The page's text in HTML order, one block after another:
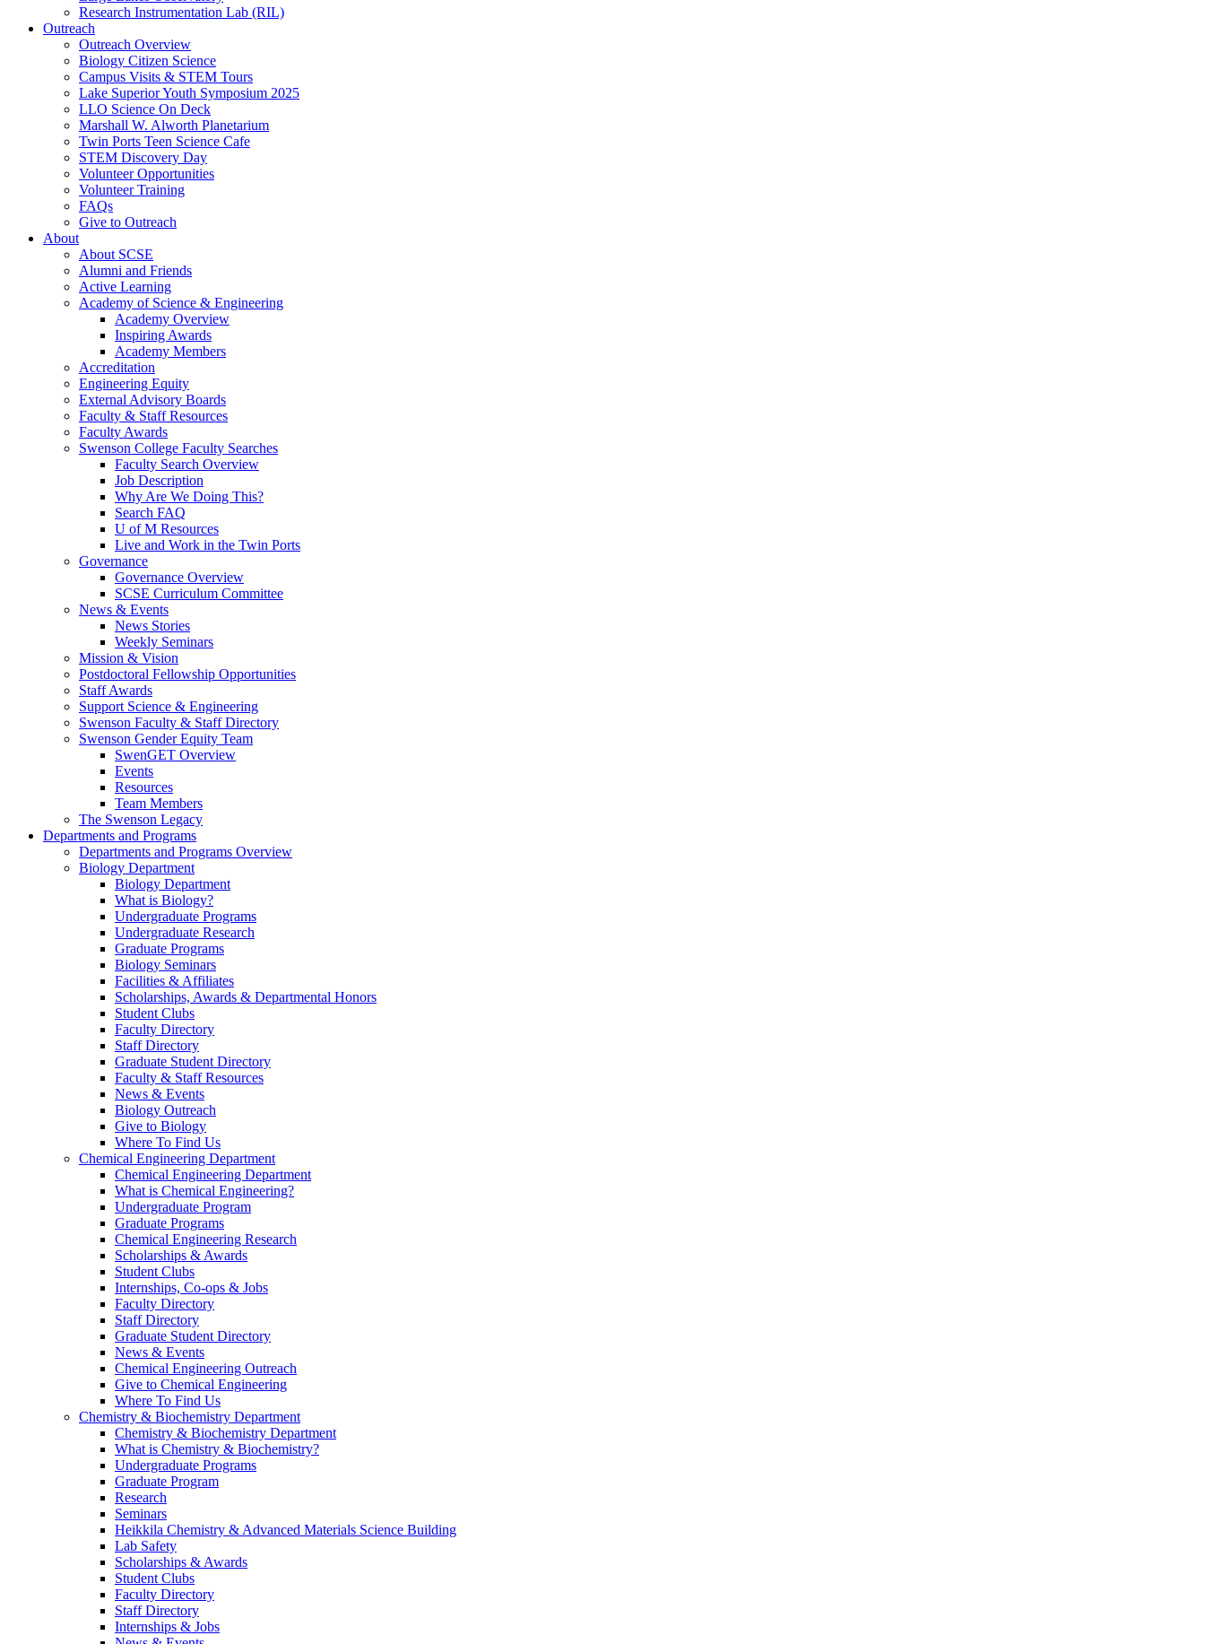
Research Instrumentation Lab (RIL)
Outreach
Outreach Overview
Biology Citizen Science
Campus Visits & STEM Tours
Lake Superior Youth Symposium 2025
LLO Science On Deck
Marshall W. Alworth Planetarium
Twin Ports Teen Science Cafe
STEM Discovery Day
Volunteer Opportunities
Volunteer Training
FAQs
Give to Outreach
About
About SCSE
Alumni and Friends
Active Learning
Academy of Science & Engineering
Academy Overview
Inspiring Awards
Academy Members
Accreditation
Engineering Equity
External Advisory Boards
Faculty & Staff Resources
Faculty Awards
Swenson College Faculty Searches
Faculty Search Overview
Job Description
Why Are We Doing This?
Search FAQ
U of M Resources
Live and Work in the Twin Ports
Governance
Governance Overview
SCSE Curriculum Committee
News & Events
News Stories
Weekly Seminars
Mission & Vision
Postdoctoral Fellowship Opportunities
Staff Awards
Support Science & Engineering
Swenson Faculty & Staff Directory
Swenson Gender Equity Team
SwenGET Overview
Events
Resources
Team Members
The Swenson Legacy
Departments and Programs
Departments and Programs Overview
Biology Department
Biology Department
What is Biology?
Undergraduate Programs
Undergraduate Research
Graduate Programs
Biology Seminars
Facilities & Affiliates
Scholarships, Awards & Departmental Honors
Student Clubs
Faculty Directory
Staff Directory
Graduate Student Directory
Faculty & Staff Resources
News & Events
Biology Outreach
Give to Biology
Where To Find Us
Chemical Engineering Department
Chemical Engineering Department
What is Chemical Engineering?
Undergraduate Program
Graduate Programs
Chemical Engineering Research
Scholarships & Awards
Student Clubs
Internships, Co-ops & Jobs
Faculty Directory
Staff Directory
Graduate Student Directory
News & Events
Chemical Engineering Outreach
Give to Chemical Engineering
Where To Find Us
Chemistry & Biochemistry Department
Chemistry & Biochemistry Department
What is Chemistry & Biochemistry?
Undergraduate Programs
Graduate Program
Research
Seminars
Heikkila Chemistry & Advanced Materials Science Building
Lab Safety
Scholarships & Awards
Student Clubs
Faculty Directory
Staff Directory
Internships & Jobs